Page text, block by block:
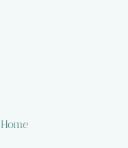
Home